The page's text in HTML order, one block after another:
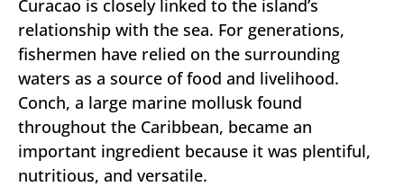
Curacao is closely linked to the island’s
relationship with the sea. For generations,
fishermen have relied on the surrounding
waters as a source of food and livelihood.
Conch, a large marine mollusk found
throughout the Caribbean, became an
important ingredient because it was plentiful,
nutritious, and versatile.